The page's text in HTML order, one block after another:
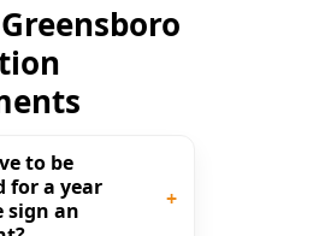
Greensboro
to be
for a year
sign an